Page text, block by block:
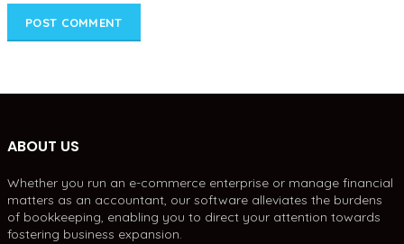
ABOUT US
Whether you run an e-commerce enterprise or manage financial
matters as an accountant, our software alleviates the burdens
of bookkeeping, enabling you to direct your attention towards
fostering business expansion.